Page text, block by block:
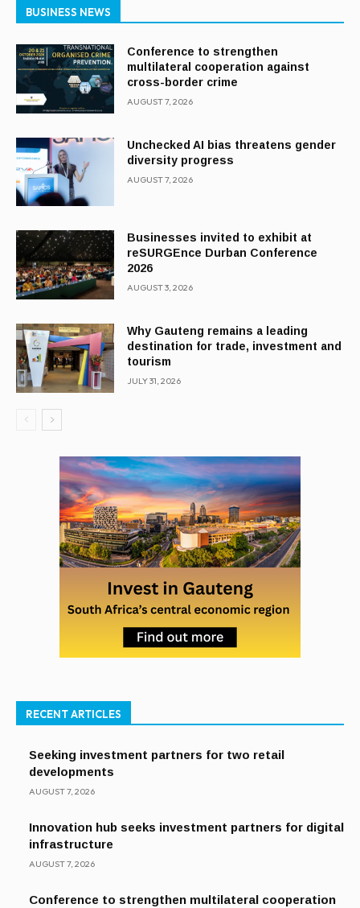
BUSINESS NEWS
Conference to strengthen
multilateral cooperation against
cross-border crime
AUGUST 7, 2026
Unchecked AI bias threatens gender
diversity progress
AUGUST 7, 2026
Businesses invited to exhibit at
reSURGEnce Durban Conference
2026
AUGUST 3, 2026
Why Gauteng remains a leading
destination for trade, investment and
tourism
JULY 31, 2026
RECENT ARTICLES
Seeking investment partners for two retail
developments
AUGUST 7, 2026
Innovation hub seeks investment partners for digital
infrastructure
AUGUST 7, 2026
Conference to strengthen multilateral cooperation